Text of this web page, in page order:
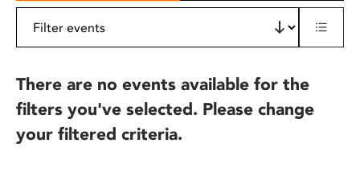
There are no events available for the
filters you've selected. Please change
your filtered criteria.